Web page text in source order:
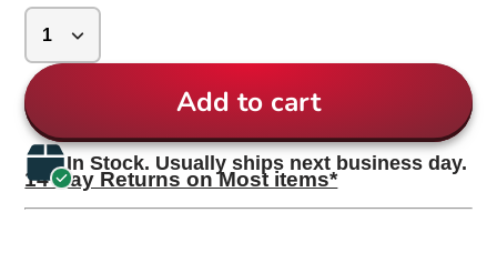
Add to cart
In Stock. Usually ships next business day.
14 Day Returns on Most items*